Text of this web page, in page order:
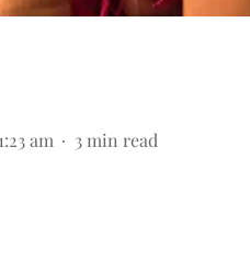
am 3 min read